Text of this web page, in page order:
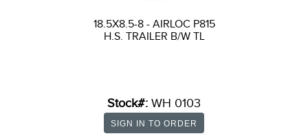
18.5X8.5-8 - AIRLOC P815
H.S. TRAILER B/W TL
Stock#: WH 0103